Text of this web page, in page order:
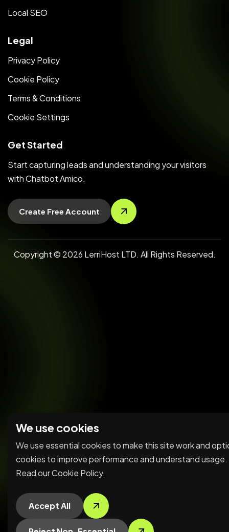
Local SEO
Legal
Privacy Policy
Cookie Policy
Terms & Conditions
Cookie Settings
Get Started
Start capturing leads and understanding your visitors
with Chatbot Amico.
Create Free Account
Copyright © 2026 LerriHost LTD. All Rights Reserved.
Accept All
Preferences